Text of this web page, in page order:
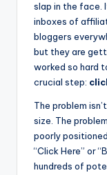
slap in the face.
inboxes of
bloggers
but they are
worked so hard
crucial step:
The problem
size. The
poorly
“Click Here” or
hundreds of